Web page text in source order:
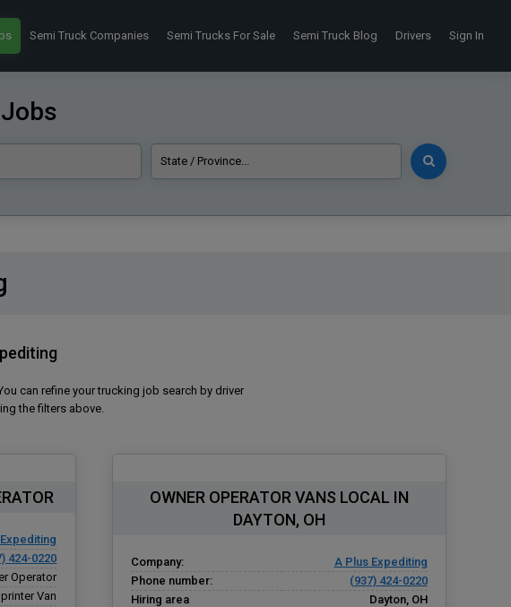
Semi Truck Companies Semi Trucks For Sale Semi Truck Blog Drivers Sign In
can refine your trucking job search by driver
the filters above.
424-0220
Operator
Van
OWNER OPERATOR VANS LOCAL IN
DAYTON, OH
Company:
A Plus Expediting
Phone number:
(937) 424-0220
Hiring area
Dayton, OH